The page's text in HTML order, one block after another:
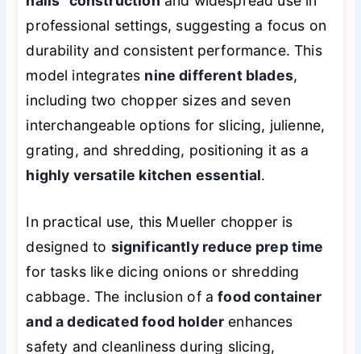
professional settings, suggesting a focus on
durability and consistent performance. This
model integrates nine different blades,
including two chopper sizes and seven
interchangeable options for slicing, julienne,
grating, and shredding, positioning it as a
highly versatile kitchen essential.
In practical use, this Mueller chopper is
designed to significantly reduce prep time
for tasks like dicing onions or shredding
cabbage. The inclusion of afood container
and a dedicated food holder enhances
safety and cleanliness during slicing,